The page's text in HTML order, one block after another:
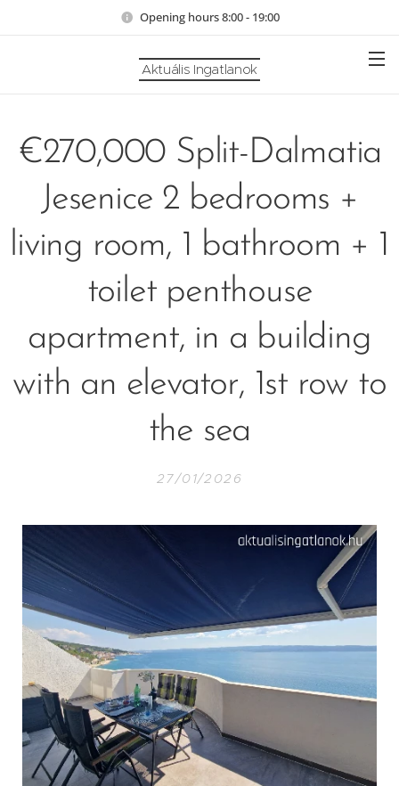
Opening hours 8:00 - 19:00
Aktuális Ingatlanok
€270,000 Split-Dalmatia
Jesenice 2 bedrooms +
living room, 1 bathroom + 1
toilet penthouse
apartment, in a building
with an elevator, 1st row to
the sea
27/01/2026